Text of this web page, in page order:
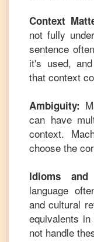
Context
not fully
sentence
it's used,
that context
Ambiguity:
can have
context.
choose the
Idioms and
language
and cultural
equivalents in
not handle